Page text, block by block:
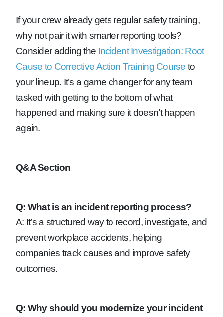
If your crew already gets regular safety training,
why not pair it with smarter reporting tools?
Consider adding the Incident Investigation: Root
Cause to Corrective Action Training Course to
your lineup. It’s a game changer for any team
tasked with getting to the bottom of what
happened and making sure it doesn’t happen
again.
Q&A Section
Q: What is an incident reporting process?
A: It’s a structured way to record, investigate, and
prevent workplace accidents, helping
companies track causes and improve safety
outcomes.
Q: Why should you modernize your incident